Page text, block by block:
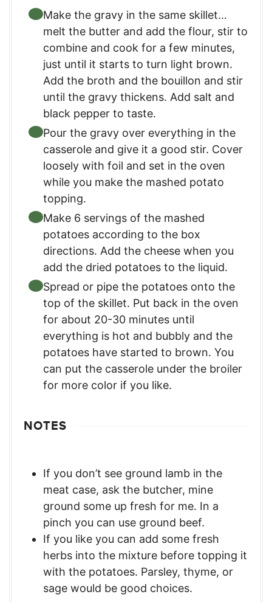
Make the gravy in the same skillet…
melt the butter and add the flour, stir to
combine and cook for a few minutes,
just until it starts to turn light brown.
Add the broth and the bouillon and stir
until the gravy thickens. Add salt and
black pepper to taste.
Pour the gravy over everything in the
casserole and give it a good stir. Cover
loosely with foil and set in the oven
while you make the mashed potato
topping.
Make 6 servings of the mashed
potatoes according to the box
directions. Add the cheese when you
add the dried potatoes to the liquid.
Spread or pipe the potatoes onto the
top of the skillet. Put back in the oven
for about 20-30 minutes until
everything is hot and bubbly and the
potatoes have started to brown. You
can put the casserole under the broiler
for more color if you like.
NOTES
If you don’t see ground lamb in the
meat case, ask the butcher, mine
ground some up fresh for me. In a
pinch you can use ground beef.
If you like you can add some fresh
herbs into the mixture before topping it
with the potatoes. Parsley, thyme, or
sage would be good choices.